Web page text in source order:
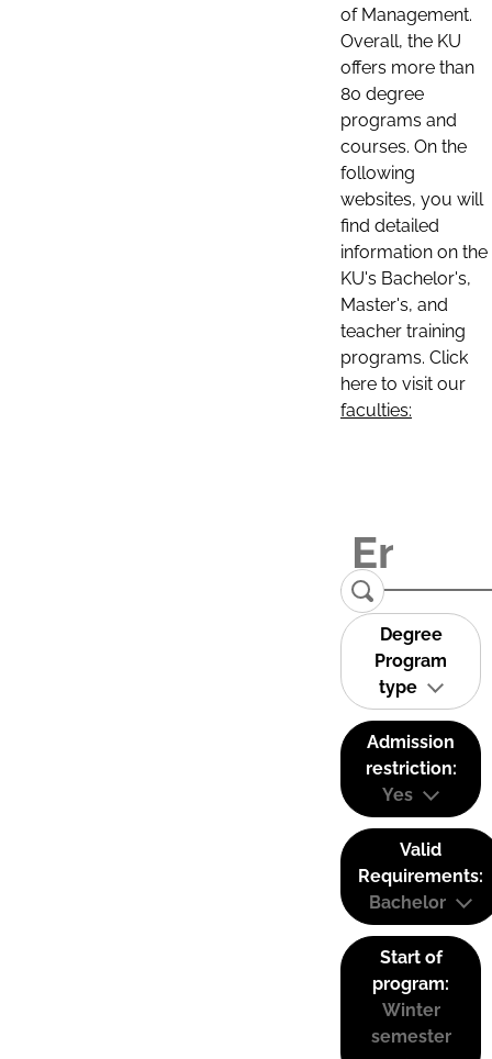
of Management.
Overall, the KU
offers more than
80 degree
programs and
courses. On the
following
websites, you will
find detailed
information on the
KU's Bachelor's,
Master's, and
teacher training
programs. Click
here to visit our
faculties:
Degree
Program
type
Admission
restriction:
Yes
Valid
Requirements:
Bachelor
Start of
program:
Winter
semester